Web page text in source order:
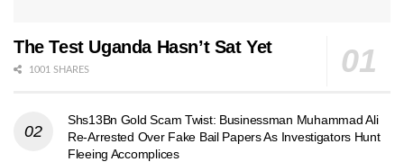
The Test Uganda Hasn’t Sat Yet
1001 SHARES
Shs13Bn Gold Scam Twist: Businessman Muhammad Ali
Re-Arrested Over Fake Bail Papers As Investigators Hunt
Fleeing Accomplices